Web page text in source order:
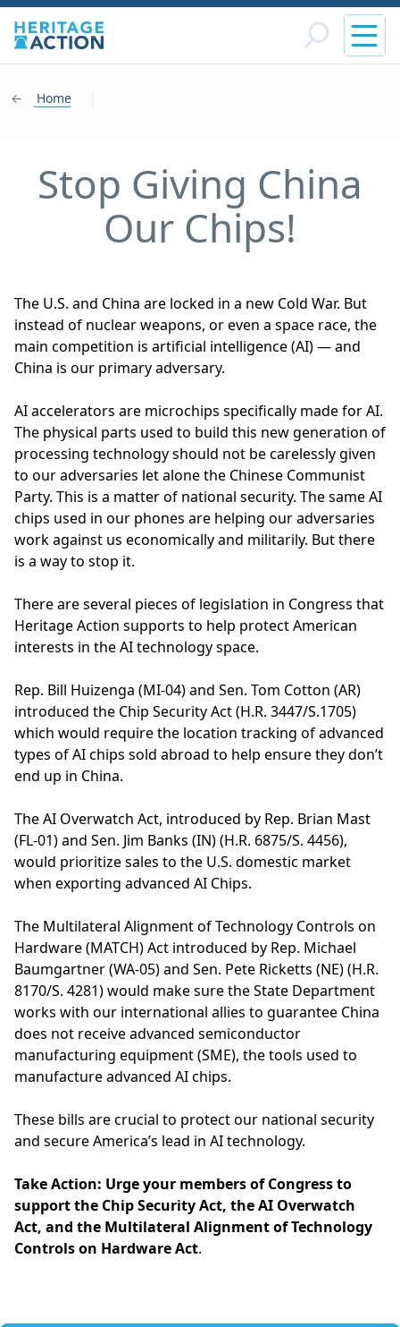
Home
Stop Giving China
Our Chips!
The U.S. and China are locked in a new Cold War. But
instead of nuclear weapons, or even a space race, the
main competition is artificial intelligence (AI) — and
China is our primary adversary.
AI accelerators are microchips specifically made for AI.
The physical parts used to build this new generation of
processing technology should not be carelessly given
to our adversaries let alone the Chinese Communist
Party. This is a matter of national security. The same AI
chips used in our phones are helping our adversaries
work against us economically and militarily. But there
is a way to stop it.
There are several pieces of legislation in Congress that
Heritage Action supports to help protect American
interests in the AI technology space.
Rep. Bill Huizenga (MI-04) and Sen. Tom Cotton (AR)
introduced the Chip Security Act (H.R. 3447/S.1705)
which would require the location tracking of advanced
types of AI chips sold abroad to help ensure they don’t
end up in China.
The AI Overwatch Act, introduced by Rep. Brian Mast
(FL-01) and Sen. Jim Banks (IN) (H.R. 6875/S. 4456),
would prioritize sales to the U.S. domestic market
when exporting advanced AI Chips.
The Multilateral Alignment of Technology Controls on
Hardware (MATCH) Act introduced by Rep. Michael
Baumgartner (WA-05) and Sen. Pete Ricketts (NE) (H.R.
8170/S. 4281) would make sure the State Department
works with our international allies to guarantee China
does not receive advanced semiconductor
manufacturing equipment (SME), the tools used to
manufacture advanced AI chips.
These bills are crucial to protect our national security
and secure America’s lead in AI technology.
Take Action: Urge your members of Congress to
support the Chip Security Act, the AI Overwatch
Act, and the Multilateral Alignment of Technology
Controls on Hardware Act.